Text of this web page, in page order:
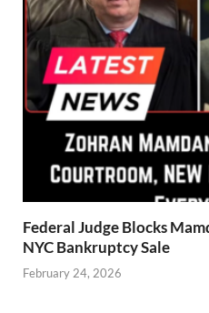
Federal Judge Blocks
NYC Bankruptcy Sale
February 24, 2026